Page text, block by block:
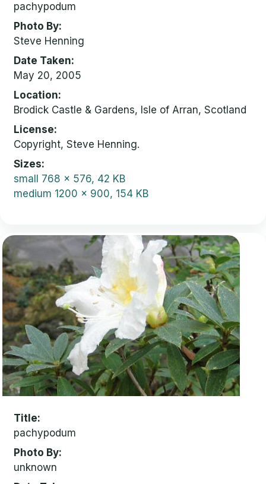
pachypodum
Photo By
Steve Henning
Date Taken
May 20, 2005
Location
Brodick Castle & Gardens, Isle of Arran, Scotland
License
Copyright, Steve Henning.
Sizes
small 768 x 576, 42 KB
medium 1200 x 900, 154 KB
Title
pachypodum
Photo By
unknown